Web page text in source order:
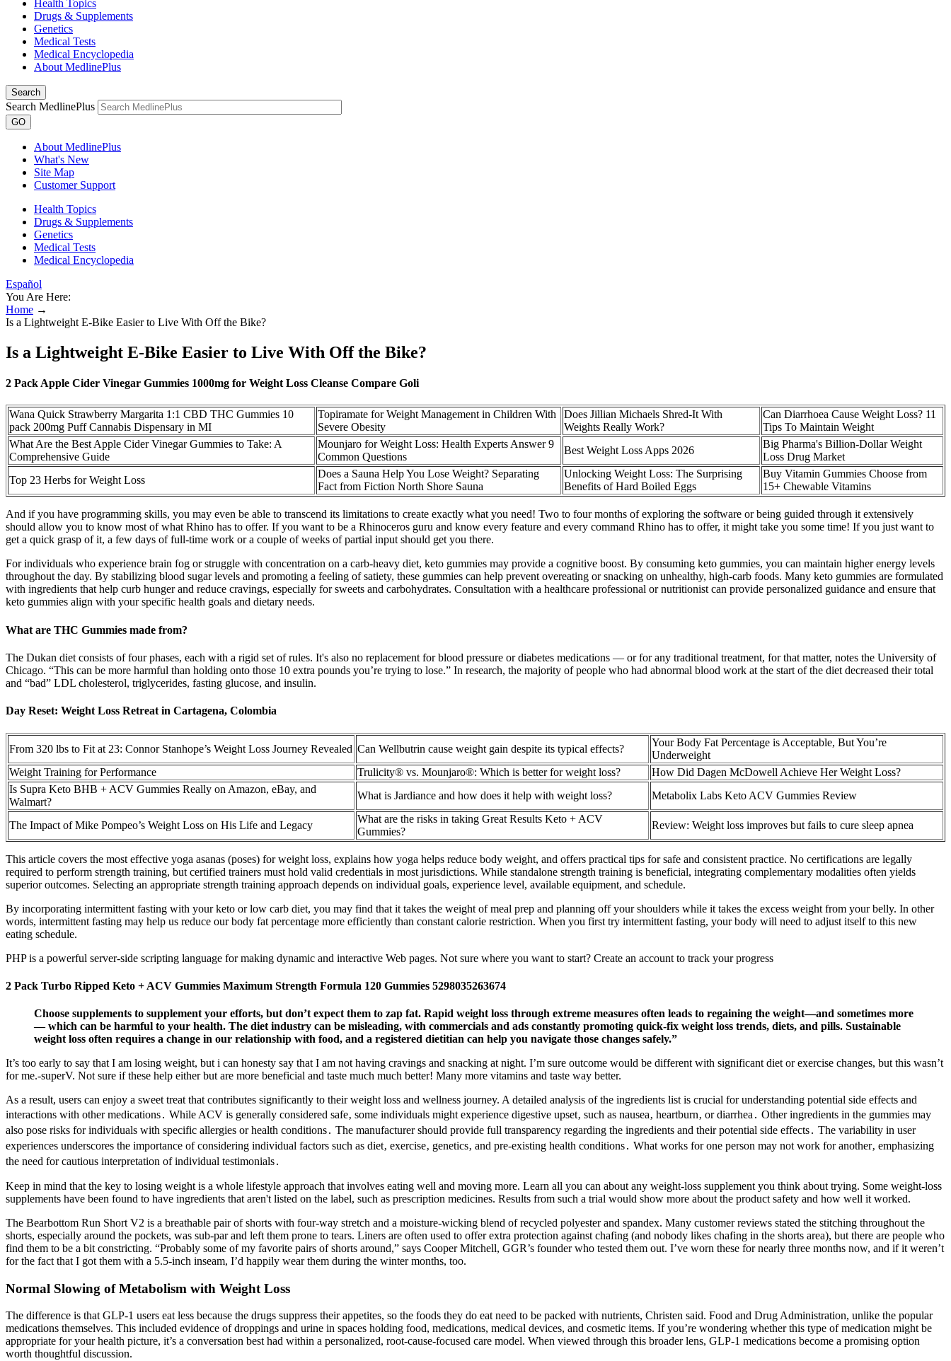
Health Topics
Drugs & Supplements
Genetics
Medical Tests
Medical Encyclopedia
About MedlinePlus
Search
Search MedlinePlus
GO
About MedlinePlus
What's New
Site Map
Customer Support
Health Topics
Drugs & Supplements
Genetics
Medical Tests
Medical Encyclopedia
Español
You Are Here:
Home →
Is a Lightweight E-Bike Easier to Live With Off the Bike?
Is a Lightweight E-Bike Easier to Live With Off the Bike?
2 Pack Apple Cider Vinegar Gummies 1000mg for Weight Loss Cleanse Compare Goli
Wana Quick Strawberry Margarita 1:1 CBD THC Gummies 10
pack 200mg Puff Cannabis Dispensary in MI
Topiramate for Weight Management in Children With
Severe Obesity
Does Jillian Michaels Shred-It With
Weights Really Work?
Can Diarrhoea Cause Weight Loss? 11
Tips To Maintain Weight
What Are the Best Apple Cider Vinegar Gummies to Take: A
Comprehensive Guide
Mounjaro for Weight Loss: Health Experts Answer 9
Common Questions
Best Weight Loss Apps 2026
Big Pharma's Billion-Dollar Weight
Loss Drug Market
Top 23 Herbs for Weight Loss
Does a Sauna Help You Lose Weight? Separating
Fact from Fiction North Shore Sauna
Unlocking Weight Loss: The Surprising
Benefits of Hard Boiled Eggs
Buy Vitamin Gummies Choose from
15+ Chewable Vitamins
And if you have programming skills, you may even be able to transcend its limitations to create exactly what you need! Two to four months of exploring the software or being guided through it extensively
should allow you to know most of what Rhino has to offer. If you want to be a Rhinoceros guru and know every feature and every command Rhino has to offer, it might take you some time! If you just want to
get a quick grasp of it, a few days of full-time work or a couple of weeks of partial input should get you there.
For individuals who experience brain fog or struggle with concentration on a carb-heavy diet, keto gummies may provide a cognitive boost. By consuming keto gummies, you can maintain higher energy levels
throughout the day. By stabilizing blood sugar levels and promoting a feeling of satiety, these gummies can help prevent overeating or snacking on unhealthy, high-carb foods. Many keto gummies are formulated
with ingredients that help curb hunger and reduce cravings, especially for sweets and carbohydrates. Consultation with a healthcare professional or nutritionist can provide personalized guidance and ensure that
keto gummies align with your specific health goals and dietary needs.
What are THC Gummies made from?
The Dukan diet consists of four phases, each with a rigid set of rules. It's also no replacement for blood pressure or diabetes medications — or for any traditional treatment, for that matter, notes the University of
Chicago. “This can be more harmful than holding onto those 10 extra pounds you’re trying to lose.” In research, the majority of people who had abnormal blood work at the start of the diet decreased their total
and “bad” LDL cholesterol, triglycerides, fasting glucose, and insulin.
Day Reset: Weight Loss Retreat in Cartagena, Colombia
From 320 lbs to Fit at 23: Connor Stanhope’s Weight Loss Journey Revealed Can Wellbutrin cause weight gain despite its typical effects?
Your Body Fat Percentage is Acceptable, But You’re
Underweight
Weight Training for Performance
Trulicity® vs. Mounjaro®: Which is better for weight loss?
How Did Dagen McDowell Achieve Her Weight Loss?
Is Supra Keto BHB + ACV Gummies Really on Amazon, eBay, and
Walmart?
What is Jardiance and how does it help with weight loss? Metabolix Labs Keto ACV Gummies Review
The Impact of Mike Pompeo’s Weight Loss on His Life and Legacy
What are the risks in taking Great Results Keto + ACV
Gummies?
Review: Weight loss improves but fails to cure sleep apnea
This article covers the most effective yoga asanas (poses) for weight loss, explains how yoga helps reduce body weight, and offers practical tips for safe and consistent practice. No certifications are legally
required to perform strength training, but certified trainers must hold valid credentials in most jurisdictions. While standalone strength training is beneficial, integrating complementary modalities often yields
superior outcomes. Selecting an appropriate strength training approach depends on individual goals, experience level, available equipment, and schedule.
By incorporating intermittent fasting with your keto or low carb diet, you may find that it takes the weight of meal prep and planning off your shoulders while it takes the excess weight from your belly. In other
words, intermittent fasting may help us reduce our body fat percentage more efficiently than constant calorie restriction. When you first try intermittent fasting, your body will need to adjust itself to this new
eating schedule.
PHP is a powerful server-side scripting language for making dynamic and interactive Web pages. Not sure where you want to start? Create an account to track your progress
2 Pack Turbo Ripped Keto + ACV Gummies Maximum Strength Formula 120 Gummies 5298035263674
Choose supplements to supplement your efforts, but don’t expect them to zap fat. Rapid weight loss through extreme measures often leads to regaining the weight—and sometimes more
— which can be harmful to your health. The diet industry can be misleading, with commercials and ads constantly promoting quick-fix weight loss trends, diets, and pills. Sustainable
weight loss often requires a change in our relationship with food, and a registered dietitian can help you navigate those changes safely.”
It’s too early to say that I am losing weight, but i can honesty say that I am not having cravings and snacking at night. I’m sure outcome would be different with significant diet or exercise changes, but this wasn’t
for me.-superV. Not sure if these help either but are more beneficial and taste much much better! Many more vitamins and taste way better.
As a result, users can enjoy a sweet treat that contributes significantly to their weight loss and wellness journey. A detailed analysis of the ingredients list is crucial for understanding potential side effects and
interactions with other medications․ While ACV is generally considered safe‚ some individuals might experience digestive upset‚ such as nausea‚ heartburn‚ or diarrhea․ Other ingredients in the gummies may
also pose risks for individuals with specific allergies or health conditions․ The manufacturer should provide full transparency regarding the ingredients and their potential side effects․ The variability in user
experiences underscores the importance of considering individual factors such as diet‚ exercise‚ genetics‚ and pre-existing health conditions․ What works for one person may not work for another‚ emphasizing
the need for cautious interpretation of individual testimonials․
Keep in mind that the key to losing weight is a whole lifestyle approach that involves eating well and moving more. Learn all you can about any weight-loss supplement you think about trying. Some weight-loss
supplements have been found to have ingredients that aren't listed on the label, such as prescription medicines. Results from such a trial would show more about the product safety and how well it worked.
The Bearbottom Run Short V2 is a breathable pair of shorts with four-way stretch and a moisture-wicking blend of recycled polyester and spandex. Many customer reviews stated the stitching throughout the
shorts, especially around the pockets, was sub-par and left them prone to tears. Liners are often used to offer extra protection against chafing (and nobody likes chafing in the shorts area), but there are people who
find them to be a bit constricting. “Probably some of my favorite pairs of shorts around,” says Cooper Mitchell, GGR’s founder who tested them out. I’ve worn these for nearly three months now, and if it weren’t
for the fact that I got them with a 5.5-inch inseam, I’d happily wear them during the winter months, too.
Normal Slowing of Metabolism with Weight Loss
The difference is that GLP-1 users eat less because the drugs suppress their appetites, so the foods they do eat need to be packed with nutrients, Christen said. Food and Drug Administration, unlike the popular
medications themselves. This included evidence of droppings and urine in spaces holding food, medications, medical devices, and cosmetic items. If you’re wondering whether this type of medication might be
appropriate for your health picture, it’s a conversation best had within a personalized, root-cause-focused care model. When viewed through this broader lens, GLP-1 medications become a promising option
worth thoughtful discussion.